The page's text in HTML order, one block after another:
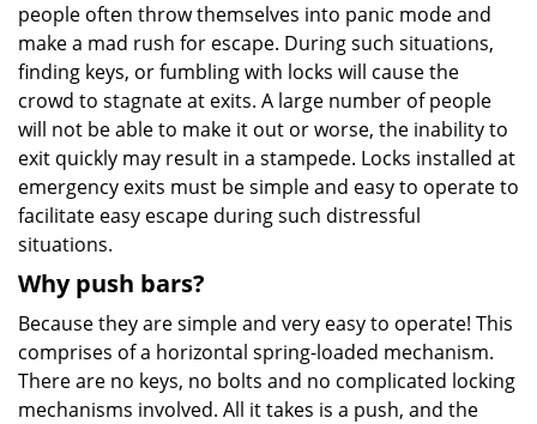
people often throw themselves into panic mode and
make a mad rush for escape. During such situations,
finding keys, or fumbling with locks will cause the
crowd to stagnate at exits. A large number of people
will not be able to make it out or worse, the inability to
exit quickly may result in a stampede. Locks installed at
emergency exits must be simple and easy to operate to
facilitate easy escape during such distressful
situations.
Why push bars?
Because they are simple and very easy to operate! This
comprises of a horizontal spring-loaded mechanism.
There are no keys, no bolts and no complicated locking
mechanisms involved. All it takes is a push, and the